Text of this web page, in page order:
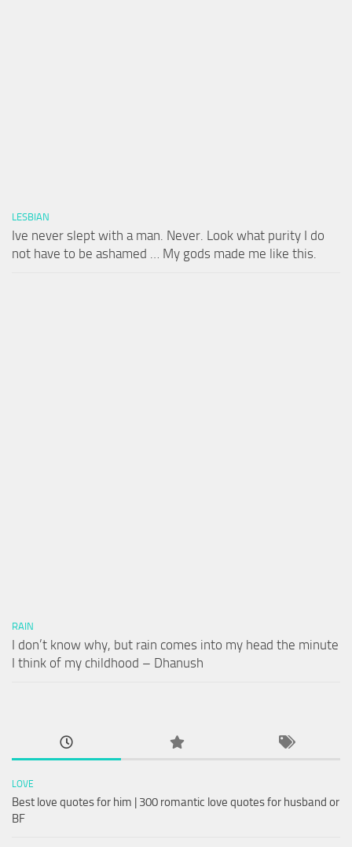
LESBIAN
Ive never slept with a man. Never. Look what purity I do
not have to be ashamed … My gods made me like this.
RAIN
I don’t know why, but rain comes into my head the minute
I think of my childhood – Dhanush
LOVE
Best love quotes for him | 300 romantic love quotes for husband or
BF